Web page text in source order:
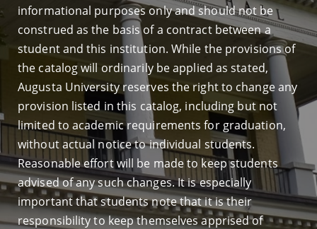
informational purposes only and should not be
construed as the basis of a contract between a
student and this institution. While the provisions of
the catalog will ordinarily be applied as stated,
Augusta University reserves the right to change any
provision listed in this catalog, including but not
limited to academic requirements for graduation,
without actual notice to individual students.
Reasonable effort will be made to keep students
advised of any such changes. It is especially
important that students note that it is their
responsibility to keep themselves apprised of